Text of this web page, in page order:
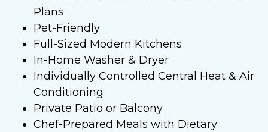
Plans
Pet-Friendly
Full-Sized Modern Kitchens
In-Home Washer & Dryer
Individually Controlled Central Heat & Air
Conditioning
Private Patio or Balcony
Chef-Prepared Meals with Dietary